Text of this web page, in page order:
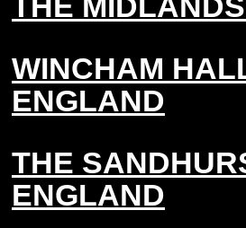
WINCHAM
ENGLAND
THE
ENGLAND